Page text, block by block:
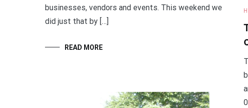
businesses, vendors and events. This weekend we
did just that by […]
READ MORE